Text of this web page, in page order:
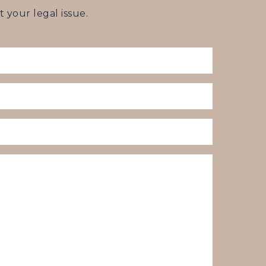
legal issue.